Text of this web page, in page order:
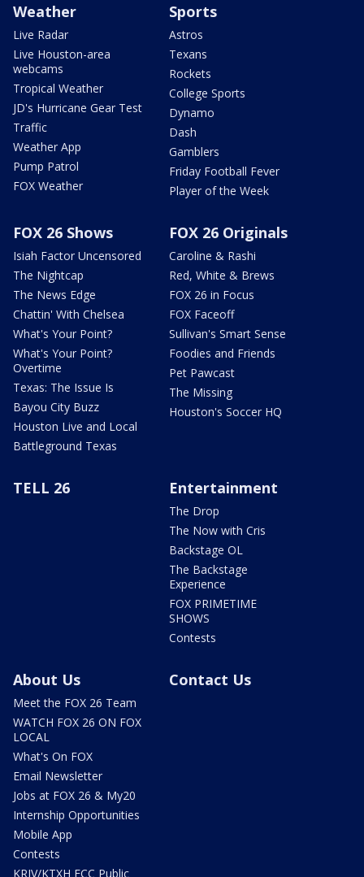
Weather
Live Radar
Live Houston-area
webcams
Tropical Weather
JD's Hurricane Gear Test
Traffic
Weather App
Pump Patrol
FOX Weather
Sports
Astros
Texans
Rockets
College Sports
Dynamo
Dash
Gamblers
Friday Football Fever
Player of the Week
FOX 26 Shows
Isiah Factor Uncensored
The Nightcap
The News Edge
Chattin' With Chelsea
What's Your Point?
What's Your Point?
Overtime
Texas: The Issue Is
Bayou City Buzz
Houston Live and Local
Battleground Texas
FOX 26 Originals
Caroline & Rashi
Red, White & Brews
FOX 26 in Focus
FOX Faceoff
Sullivan's Smart Sense
Foodies and Friends
Pet Pawcast
The Missing
Houston's Soccer HQ
TELL 26 Entertainment
The Drop
The Now with Cris
Backstage OL
The Backstage
Experience
FOX PRIMETIME
SHOWS
Contests
About Us
Meet the FOX 26 Team
WATCH FOX 26 ON FOX
LOCAL
What's On FOX
Email Newsletter
Jobs at FOX 26 & My20
Internship Opportunities
Mobile App
Contests
KRIV/KTXH FCC Public
Contact Us